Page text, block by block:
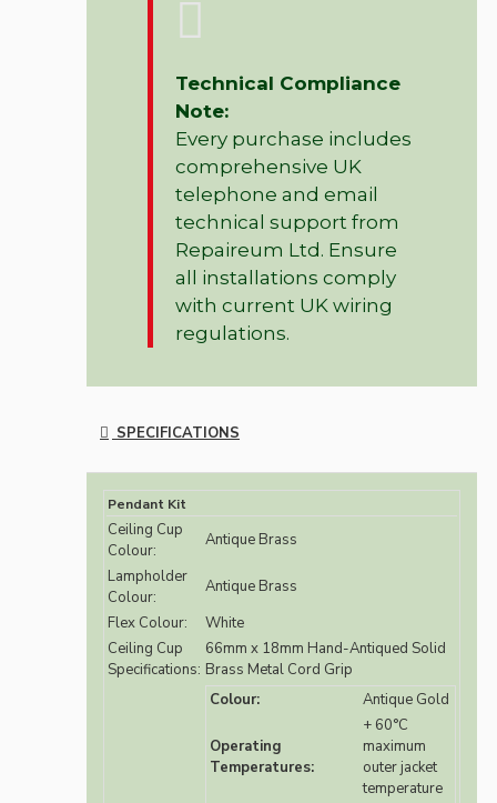
Technical Compliance
Note:
Every purchase includes
comprehensive UK
telephone and email
technical support from
Repaireum Ltd. Ensure
all installations comply
with current UK wiring
regulations.
SPECIFICATIONS
Pendant Kit
Ceiling Cup
Colour:
Antique Brass
Lampholder
Colour:
Antique Brass
Flex Colour:
White
Ceiling Cup
Specifications:
66mm x 18mm Hand-Antiqued Solid
Brass Metal Cord Grip
Colour: Antique Gold
Operating
Temperatures:
+ 60°C
maximum
outer jacket
temperature